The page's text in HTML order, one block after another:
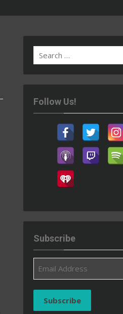
Search
for:
Follow Us!
Subscribe
Address
Subscribe